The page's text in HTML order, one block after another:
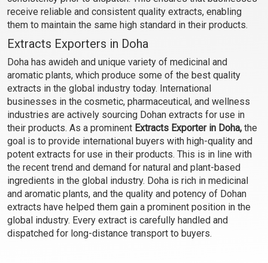
Chamomile Extract
(WATER SOLUBLE)
₹158 - ₹2594
(4.5)
Select Options
(WATER SOLUBLE)
₹126 - ₹2079
(4.5)
Select Options
receive reliable and consistent quality extracts, enabling
them to maintain the same high standard in their products.
Extracts Exporters in Doha
Doha has awideh and unique variety of medicinal and
aromatic plants, which produce some of the best quality
extracts in the global industry today. International
businesses in the cosmetic, pharmaceutical, and wellness
industries are actively sourcing Dohan extracts for use in
their products. As a prominent Extracts Exporter in Doha, the
goal is to provide international buyers with high-quality and
potent extracts for use in their products. This is in line with
the recent trend and demand for natural and plant-based
ingredients in the global industry. Doha is rich in medicinal
and aromatic plants, and the quality and potency of Dohan
extracts have helped them gain a prominent position in the
global industry. Every extract is carefully handled and
dispatched for long-distance transport to buyers.